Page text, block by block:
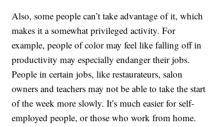
Also, some people can’t take advantage of it, which
makes it a somewhat privileged activity. For
example, people of color may feel like falling off in
productivity may especially endanger their jobs.
People in certain jobs, like restaurateurs, salon
owners and teachers may not be able to take the start
of the week more slowly. It’s much easier for self-
employed people, or those who work from home.